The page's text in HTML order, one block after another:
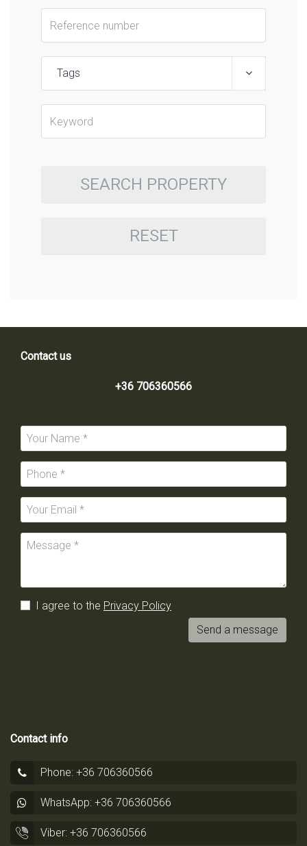
Tags
SEARCH PROPERTY
RESET
Contact us
+36 706360566
I agree to the Privacy Policy
Send a message
Contact info
Phone: +36 706360566
WhatsApp: +36 706360566
Viber: +36 706360566